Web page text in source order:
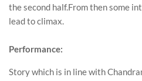
the second half.From then some
lead to climax.
Performance:
Story which is in line with